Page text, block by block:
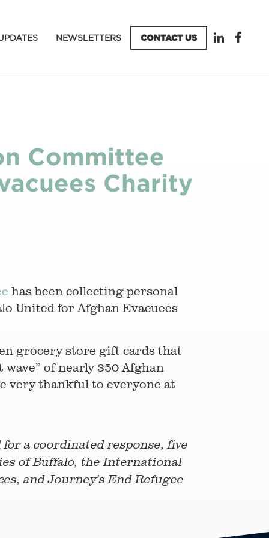
NEWSLETTERS CONTACT US
Committee
Charity
has been collecting personal
United for Afghan Evacuees
grocery store gift cards that
of nearly 350 Afghan
very thankful to everyone at
a coordinated response, five
of Buffalo, the International
and Journey's End Refugee